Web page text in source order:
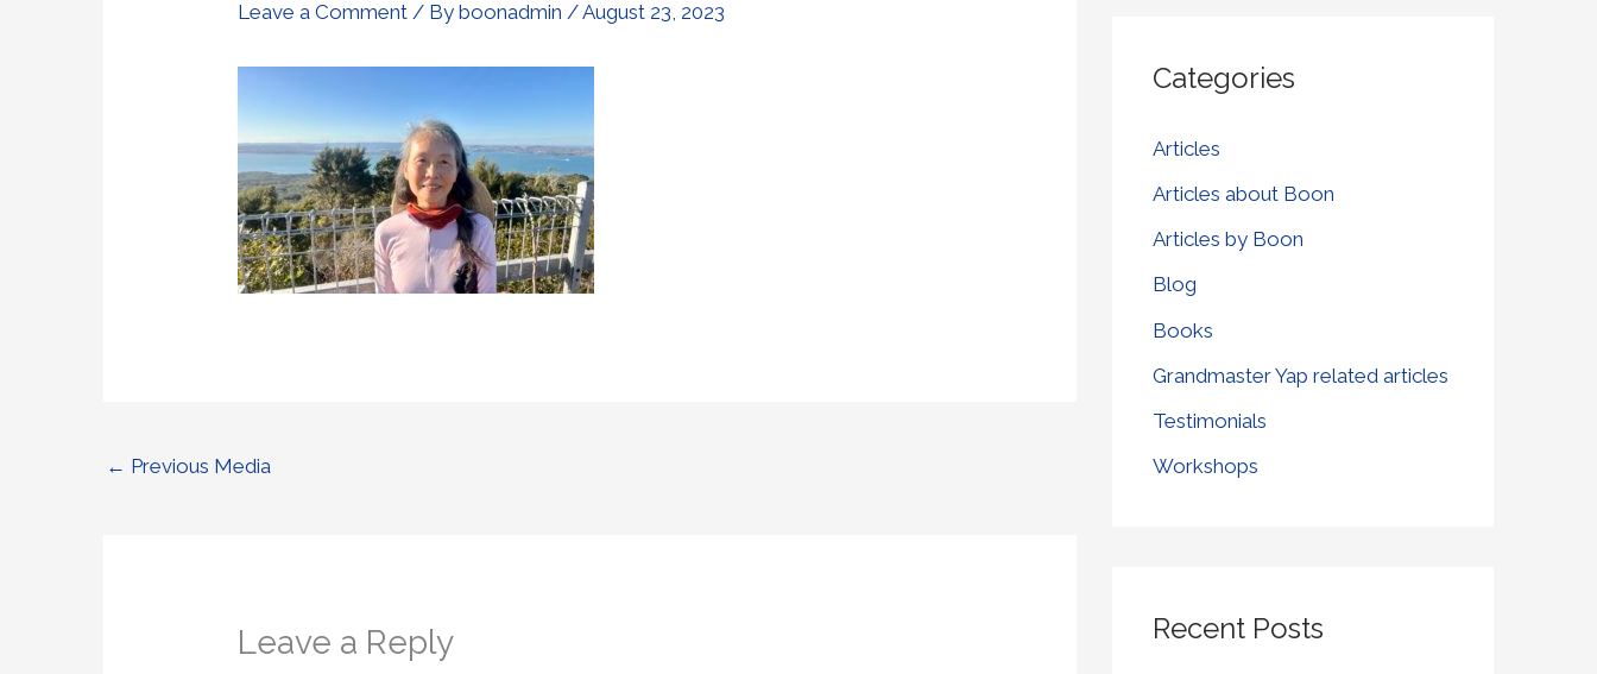
Leave a Comment / Byboonadmin/August 23, 2023
← Previous Media
Leave a Reply
c
f
o
r
:
Categories
Articles
Articles about Boon
Articles by Boon
Blog
Books
Grandmaster Yap related articles
Testimonials
Workshops
Recent Posts